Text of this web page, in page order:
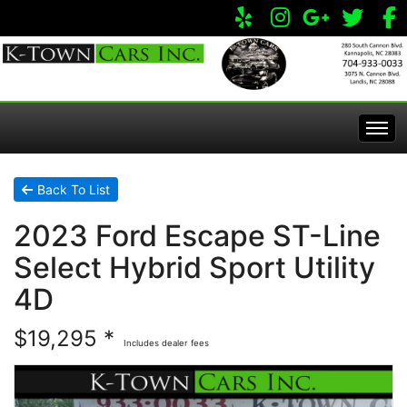
Home
Inventory
All Inventory
Specials
Apply Online
Service Center
Visit Our Store
Back To List
2023 Ford Escape ST-Line
Select Hybrid Sport Utility
4D
$19,295 * Includes dealer fees